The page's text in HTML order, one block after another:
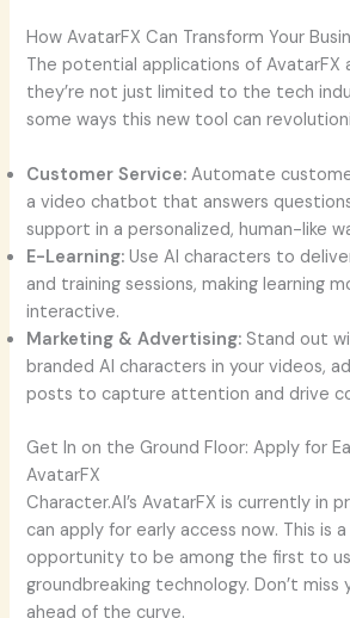
How AvatarFX Can Transform Your
The potential applications of AvatarFX
they’re not just limited to the tech
some ways this new tool can
Customer Service: Automate
a video chatbot that answers
support in a personalized, human-like
E-Learning: Use AI characters to
and training sessions, making learning
interactive.
Marketing & Advertising: Stand out
branded AI characters in your videos,
posts to capture attention and drive
Get In on the Ground Floor: Apply for
AvatarFX
Character.AI’s AvatarFX is currently in
can apply for early access now. This is
opportunity to be among the first to
groundbreaking technology. Don’t
ahead of the curve.